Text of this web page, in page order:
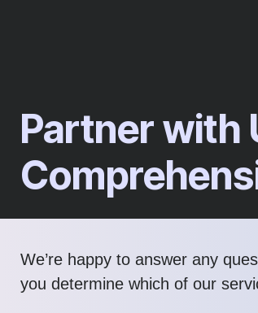
Partner with
We’re happy to answer any
you determine which of our